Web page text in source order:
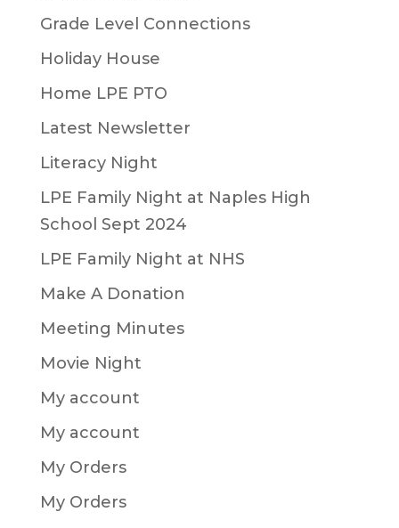
Grade Level Connections
Holiday House
Home LPE PTO
Latest Newsletter
Literacy Night
LPE Family Night at Naples High
School Sept 2024
LPE Family Night at NHS
Make A Donation
Meeting Minutes
Movie Night
My account
My account
My Orders
My Orders